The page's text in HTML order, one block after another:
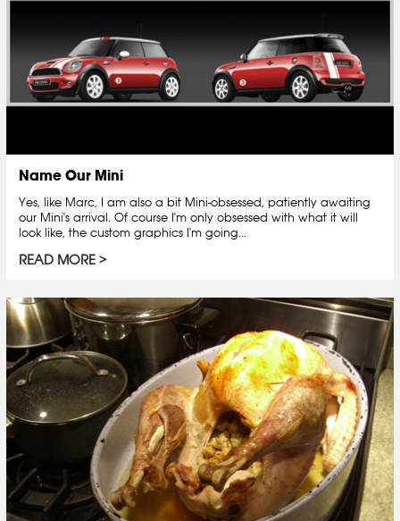
Name Our Mini
Yes, like Marc, I am also a bit Mini-obsessed, patiently awaiting
our Mini's arrival. Of course I'm only obsessed with what it will
look like, the custom graphics I'm going...
READ MORE